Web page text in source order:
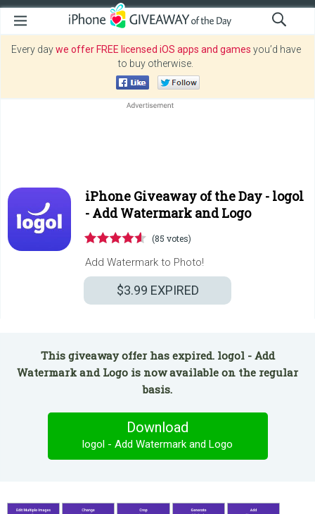
Every daywe offer FREE licensed iOS apps and games you’d have
to buy otherwise.
iPhone Giveaway of the Day - logol
- Add Watermark and Logo
(85 votes)
Add Watermark to Photo!
$3.99 EXPIRED
This giveaway offer has expired. logol - Add
Watermark and Logo is now available on the regular
basis.
Download
logol - Add Watermark and Logo